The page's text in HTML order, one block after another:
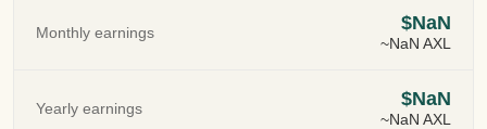
Monthly earnings $NaN
~NaN AXL
Yearly earnings $NaN
~NaN AXL